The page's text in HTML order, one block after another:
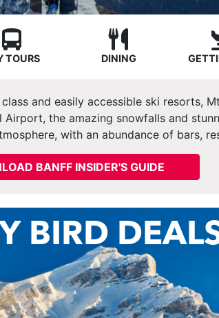
TOURS DINING
and easily accessible ski resorts,
the amazing snowfalls and
with an abundance of bars,
BANFF INSIDER'S GUIDE
BIRD